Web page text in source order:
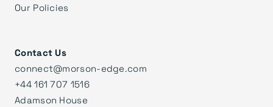
Our Policies
Contact Us
connect@morson-edge.com
+44 161 707 1516
Adamson House